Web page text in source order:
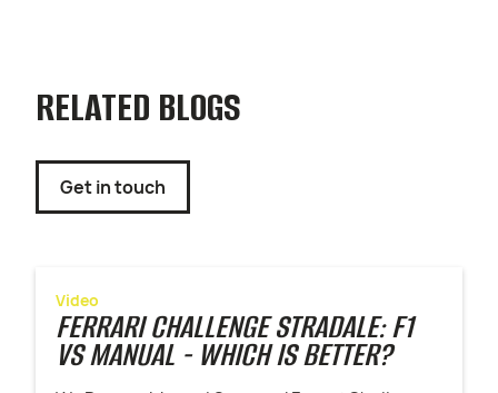
RELATED BLOGS
Get in touch
Video
FERRARI CHALLENGE STRADALE: F1
VS MANUAL - WHICH IS BETTER?